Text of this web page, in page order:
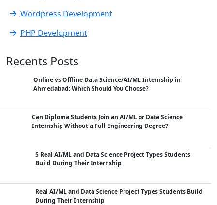
Wordpress Development
PHP Development
Recents Posts
Online vs Offline Data Science/AI/ML Internship in
Ahmedabad: Which Should You Choose?
Can Diploma Students Join an AI/ML or Data Science
Internship Without a Full Engineering Degree?
5 Real AI/ML and Data Science Project Types Students
Build During Their Internship
Real AI/ML and Data Science Project Types Students Build
During Their Internship